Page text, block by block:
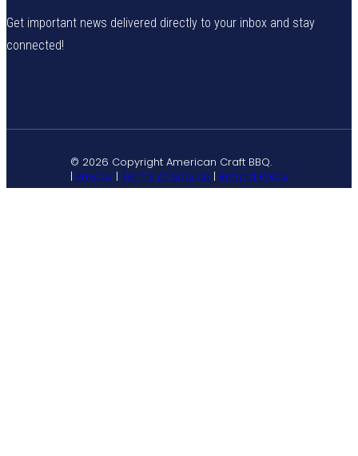
Get important news delivered directly to your inbox and stay
connected!
© 2026 Copyright American Craft BBQ.
| Privacy| Terms of Service | Refund Policy